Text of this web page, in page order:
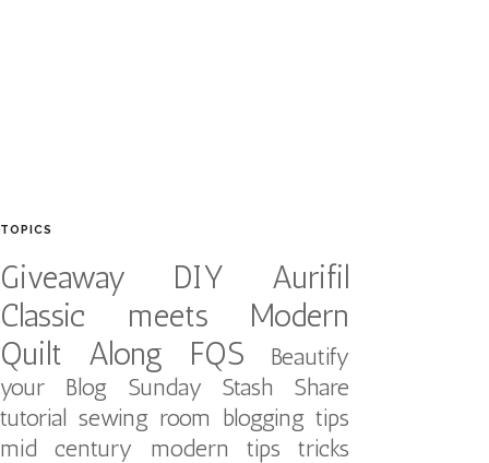
TOPICS
Giveaway DIY
Aurifil
Classic meets Modern
Quilt Along
FQS
Beautify
your Blog
Sunday Stash Share
tutorial sewing room blogging tips
mid century modern
tips tricks